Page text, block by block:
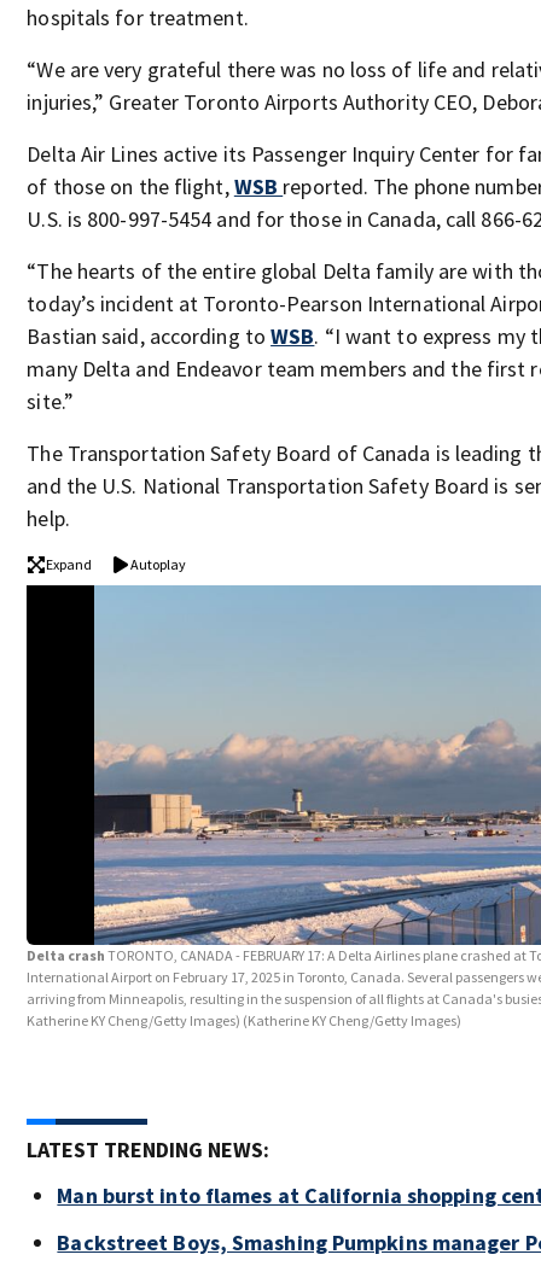
hospitals for treatment.
“We are very grateful there was no loss of life and
injuries,” Greater Toronto Airports Authority CEO,
Delta Air Lines active its Passenger Inquiry Center for
of those on the flight,WSB reported. The phone
U.S. is 800-997-5454 and for those in Canada, call 866-
“The hearts of the entire global Delta family are with
today’s incident at Toronto-Pearson International
Bastian said, according toWSB. “I want to express my
many Delta and Endeavor team members and the first
site.”
The Transportation Safety Board of Canada is leading
and the U.S. National Transportation Safety Board is
help.
Expand Autoplay
Delta crashTORONTO, CANADA - FEBRUARY 17: A Delta Airlines plane crashed at
International Airport on February 17, 2025 in Toronto, Canada. Several passengers
arriving from Minneapolis, resulting in the suspension of all flights at Canada's
Katherine KY Cheng/Getty Images) (Katherine KY Cheng/Getty Images)
LATEST TRENDING NEWS:
Man burst into flames at California shopping
Backstreet Boys, Smashing Pumpkins manager